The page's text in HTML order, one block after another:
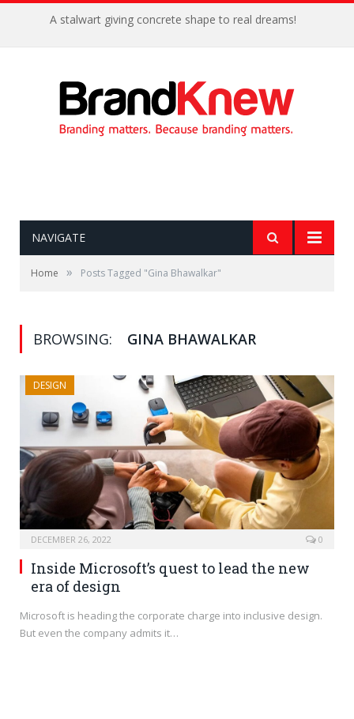
A stalwart giving concrete shape to real dreams!
NAVIGATE
Home » Posts Tagged "Gina Bhawalkar"
BROWSING: GINA BHAWALKAR
DESIGN
DECEMBER 26, 2022 0
Inside Microsoft’s quest to lead the new
era of design
Microsoft is heading the corporate charge into inclusive design.
But even the company admits it…